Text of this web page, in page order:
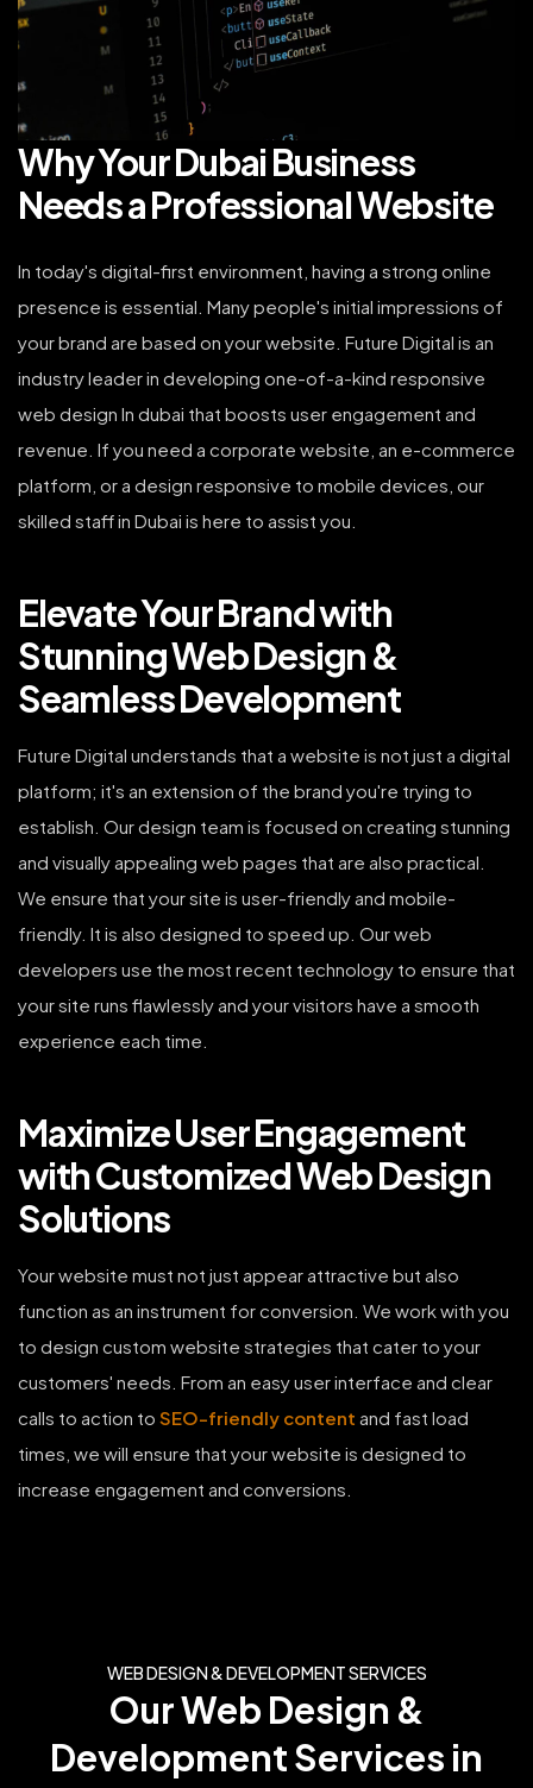
Why Your Dubai Business
Needs a Professional Website
In today's digital-first environment, having a strong online
presence is essential. Many people's initial impressions of
your brand are based on your website. Future Digital is an
industry leader in developing one-of-a-kind responsive
web design In dubai that boosts user engagement and
revenue. If you need a corporate website, an e-commerce
platform, or a design responsive to mobile devices, our
skilled staff in Dubai is here to assist you.
Elevate Your Brand with
Stunning Web Design &
Seamless Development
Future Digital understands that a website is not just a digital
platform; it's an extension of the brand you're trying to
establish. Our design team is focused on creating stunning
and visually appealing web pages that are also practical.
We ensure that your site is user-friendly and mobile-
friendly. It is also designed to speed up. Our web
developers use the most recent technology to ensure that
your site runs flawlessly and your visitors have a smooth
experience each time.
Maximize User Engagement
with Customized Web Design
Solutions
Your website must not just appear attractive but also
function as an instrument for conversion. We work with you
to design custom website strategies that cater to your
customers' needs. From an easy user interface and clear
calls to action to SEO-friendly content and fast load
times, we will ensure that your website is designed to
increase engagement and conversions.
WEB DESIGN & DEVELOPMENT SERVICES
Our Web Design &
Development Services in